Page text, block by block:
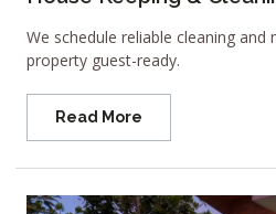
We schedule reliable cleaning
property guest-ready.
Read More